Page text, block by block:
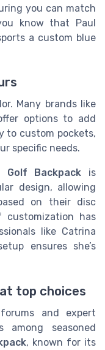
you can match
know that Paul
a custom blue
Many brands like
options to add
to custom pockets,
specific needs.
Golf Backpack is
design, allowing
on their disc
has
like Catrina
ensures she’s
top choices
and expert
among seasoned
, known for its